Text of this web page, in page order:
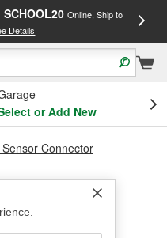
SCHOOL20 Online, Ship to
Details
or Add New
Connector